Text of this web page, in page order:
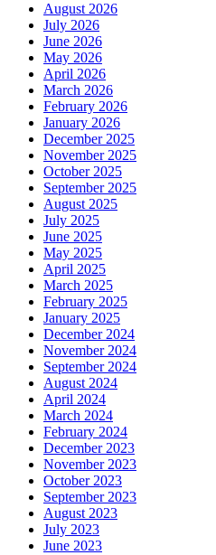
August 2026
July 2026
June 2026
May 2026
April 2026
March 2026
February 2026
January 2026
December 2025
November 2025
October 2025
September 2025
August 2025
July 2025
June 2025
May 2025
April 2025
March 2025
February 2025
January 2025
December 2024
November 2024
September 2024
August 2024
April 2024
March 2024
February 2024
December 2023
November 2023
October 2023
September 2023
August 2023
July 2023
June 2023